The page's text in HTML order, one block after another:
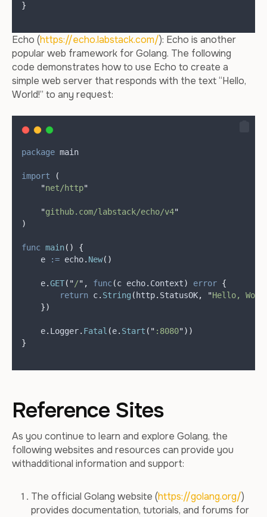
}
Echo (https://echo.labstack.com/): Echo is another
popular web framework for Golang. The following
code demonstrates how to use Echo to create a
simple web server that responds with the text “Hello,
World!” to any request:
package main
import
(
"net/http"
"github.com/labstack/echo/v4"
)
func main()
{
e
:= echo. New()
    e
.GET( "/" , func(c echo. Context) error {
return c. String ( http. StatusOK, "Hello,
})
    e
. Logger. Fatal (e. Start ( " :8080"))
}
Reference Sites
As you continue to learn and explore Golang, the
following websites and resources can provide you
withadditional information and support:
The official Golang website (https://golang.org/)
provides documentation, tutorials, and forums for